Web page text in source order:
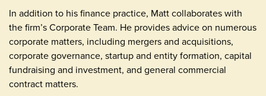
In addition to his finance practice, Matt collaborates with
the firm’s Corporate Team. He provides advice on numerous
corporate matters, including mergers and acquisitions,
corporate governance, startup and entity formation, capital
fundraising and investment, and general commercial
contract matters.